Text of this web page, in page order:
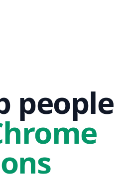
people